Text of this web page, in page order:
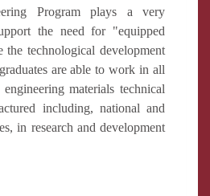
Program plays a very
the need for "equipped
the technological development
are able to work in all
materials technical
including, national and
in research and development